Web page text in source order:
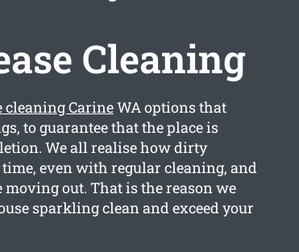
Cleaning
cleaning CarineWA options that
to guarantee that the place is
We all realise how dirty
even with regular cleaning, and
out. That is the reason we
sparkling clean and exceed your